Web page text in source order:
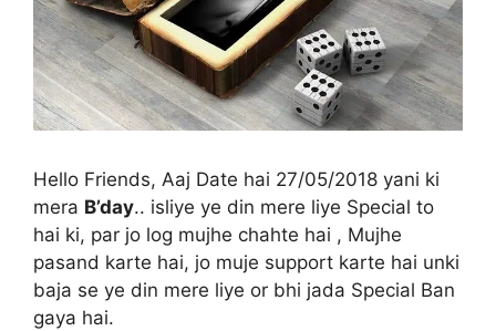
Hello Friends, Aaj Date hai 27/05/2018 yani ki
mera B’day.. isliye ye din mere liye Special to
hai ki, par jo log mujhe chahte hai , Mujhe
pasand karte hai, jo muje support karte hai unki
baja se ye din mere liye or bhi jada Special Ban
gaya hai.